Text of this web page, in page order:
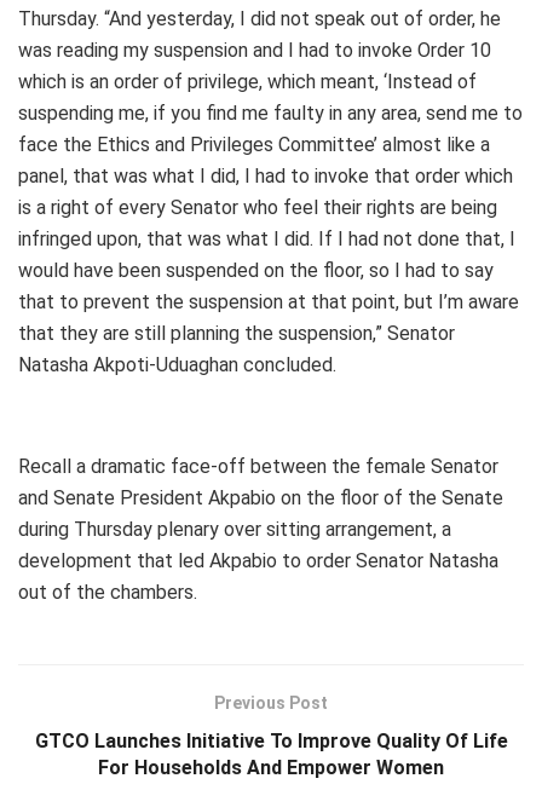
Thursday. “And yesterday, I did not speak out of order, he
was reading my suspension and I had to invoke Order 10
which is an order of privilege, which meant, ‘Instead of
suspending me, if you find me faulty in any area, send me to
face the Ethics and Privileges Committee’ almost like a
panel, that was what I did, I had to invoke that order which
is a right of every Senator who feel their rights are being
infringed upon, that was what I did. If I had not done that, I
would have been suspended on the floor, so I had to say
that to prevent the suspension at that point, but I’m aware
that they are still planning the suspension,” Senator
Natasha Akpoti-Uduaghan concluded.
Recall a dramatic face-off between the female Senator
and Senate President Akpabio on the floor of the Senate
during Thursday plenary over sitting arrangement, a
development that led Akpabio to order Senator Natasha
out of the chambers.
Previous Post
GTCO Launches Initiative To Improve Quality Of Life
For Households And Empower Women